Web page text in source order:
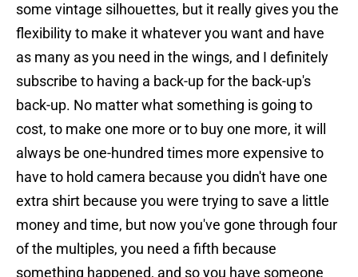
some vintage silhouettes, but it really gives you the
flexibility to make it whatever you want and have
as many as you need in the wings, and I definitely
subscribe to having a back-up for the back-up's
back-up. No matter what something is going to
cost, to make one more or to buy one more, it will
always be one-hundred times more expensive to
have to hold camera because you didn't have one
extra shirt because you were trying to save a little
money and time, but now you've gone through four
of the multiples, you need a fifth because
something happened, and so you have someone